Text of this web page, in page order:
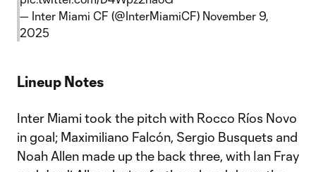
— Inter Miami CF (@InterMiamiCF) November 9,
2025
Lineup Notes
Inter Miami took the pitch with Rocco Ríos Novo
in goal; Maximiliano Falcón, Sergio Busquets and
Noah Allen made up the back three, with Ian Fray